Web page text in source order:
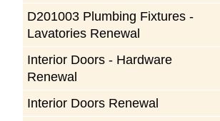
D201003 Plumbing Fixtures -
Lavatories Renewal
Interior Doors - Hardware
Renewal
Interior Doors Renewal